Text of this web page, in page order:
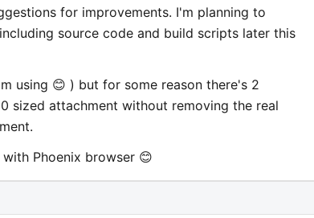
for improvements. I'm planning to
source code and build scripts later this
using 😊 ) but for some reason there's 2
sized attachment without removing the real
Phoenix browser 😊